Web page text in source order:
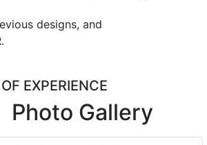
designs, and
EXPERIENCE
Photo Gallery